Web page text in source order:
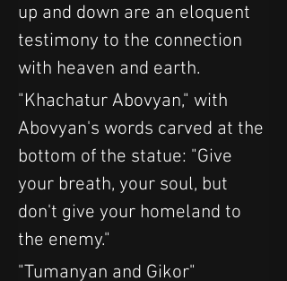
up and down are an eloquent
testimony to the connection
with heaven and earth.
"Khachatur Abovyan," with
Abovyan's words carved at the
bottom of the statue: "Give
your breath, your soul, but
don't give your homeland to
the enemy."
"Tumanyan and Gikor"